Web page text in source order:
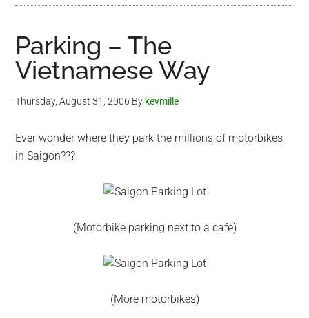
Parking – The
Vietnamese Way
Thursday, August 31, 2006 By kevmille
Ever wonder where they park the millions of motorbikes
in Saigon???
(Motorbike parking next to a cafe)
(More motorbikes)